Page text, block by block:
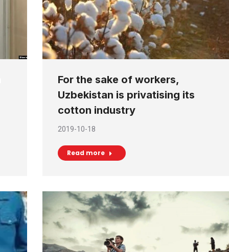
For the sake of workers,
Uzbekistan is privatising its
cotton industry
2019-10-18
Read more